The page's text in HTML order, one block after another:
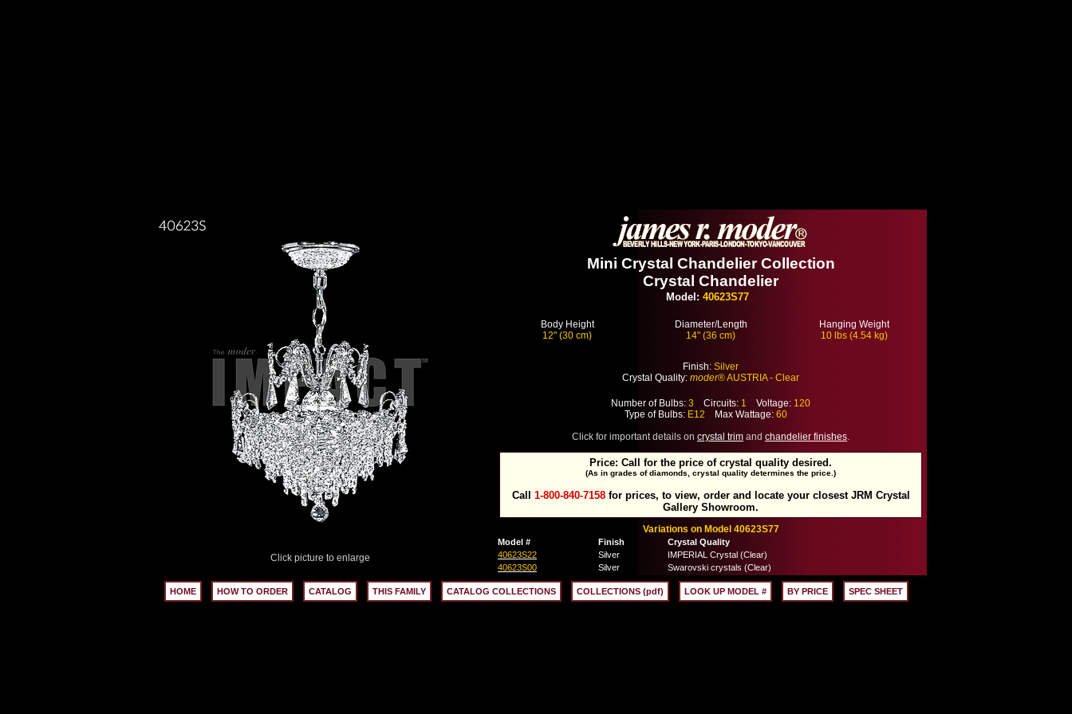
Click picture to enlarge
Mini Crystal Chandelier Collection
Crystal Chandelier
Model: 40623S77
Body Height
12" (30 cm)
Diameter/Length
14" (36 cm)
Hanging Weight
10 lbs (4.54 kg)
Finish: Silver
Crystal Quality: moder® AUSTRIA - Clear
Number of Bulbs: 3 Circuits: 1 Voltage: 120
Type of Bulbs: E12 Max Wattage: 60
Click for important details on crystal trim and chandelier finishes.
Price: Call for the price of crystal quality desired.
(As in grades of diamonds, crystal quality determines the price.)
Call 1-800-840-7158for prices, to view, order and locate your closest JRM Crystal
Gallery Showroom.
Variations on Model 40623S77
Model # Finish
Crystal Quality
40623S22
Silver
IMPERIAL Crystal (Clear)
40623S00
Silver Swarovski crystals (Clear)
HOME HOW TO ORDER CATALOG THIS FAMILY CATALOG COLLECTIONS COLLECTIONS (pdf) LOOK UP MODEL # BY PRICE SPEC SHEET